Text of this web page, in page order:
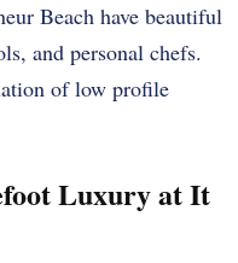
Beach have beautiful
and personal chefs.
of low profile
Luxury at It